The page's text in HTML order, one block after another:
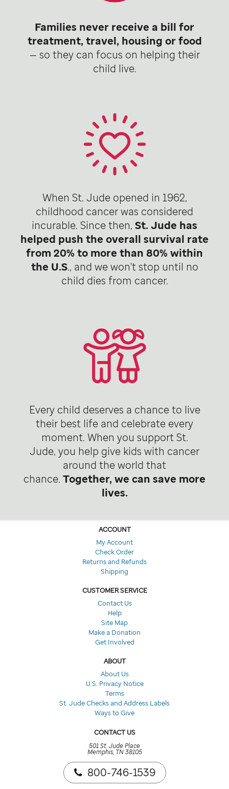
Families never receive a bill for
treatment, travel, housing or food
— so they can focus on helping their
child live.
When St. Jude opened in 1962,
childhood cancer was considered
incurable. Since then, St. Jude has
helped push the overall survival rate
from 20% to more than 80% within
the U.S., and we won't stop until no
child dies from cancer.
Every child deserves a chance to live
their best life and celebrate every
moment. When you support St.
Jude, you help give kids with cancer
around the world that
chance. Together, we can save more
lives.
ACCOUNT
My Account
Check Order
Returns and Refunds
Shipping
CUSTOMER SERVICE
Contact Us
Help
Site Map
Make a Donation
Get Involved
ABOUT
About Us
U.S. Privacy Notice
Terms
St. Jude Checks and Address Labels
Ways to Give
CONTACT US
501 St. Jude Place
Memphis, TN 38105
800-746-1539